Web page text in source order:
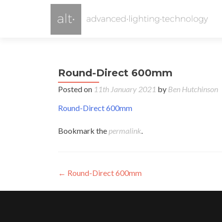
Round-Direct 600mm
Posted on 11th January 2021 by Ben Hutchinson
Round-Direct 600mm
Bookmark the permalink.
Post
navigation
← Round-Direct 600mm